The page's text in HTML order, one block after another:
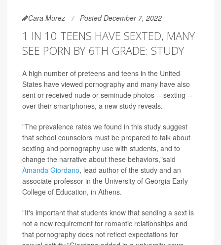
Cara Murez Posted December 7, 2022
1 IN 10 TEENS HAVE SEXTED, MANY
SEE PORN BY 6TH GRADE: STUDY
A high number of preteens and teens in the United
States have viewed pornography and many have also
sent or received nude or seminude photos -- sexting --
over their smartphones, a new study reveals.
"The prevalence rates we found in this study suggest
that school counselors must be prepared to talk about
sexting and pornography use with students, and to
change the narrative about these behaviors,"said
Amanda Giordano, lead author of the study and an
associate professor in the University of Georgia Early
College of Education, in Athens.
"It's important that students know that sending a sext is
not a new requirement for romantic relationships and
that pornography does not reflect expectations for